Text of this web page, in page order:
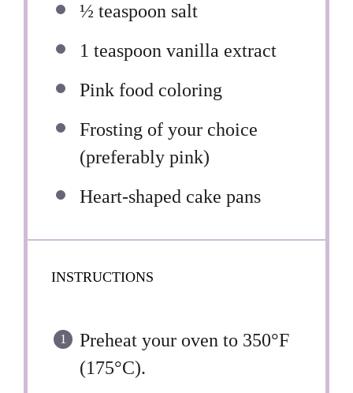
½ teaspoon salt
1 teaspoon vanilla extract
Pink food coloring
Frosting of your choice
(preferably pink)
Heart-shaped cake pans
INSTRUCTIONS
Preheat your oven to 350°F
(175°C).